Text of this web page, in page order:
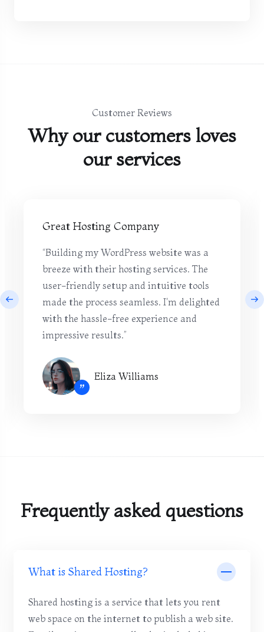
Customer Reviews
Why our customers loves
our services
Great Hosting Company
“Building my WordPress website was a
breeze with their hosting services. The
user-friendly setup and intuitive tools
made the process seamless. I'm delighted
with the hassle-free experience and
impressive results.”
”
Eliza Williams
Frequently asked questions
What is Shared Hosting?
Shared hosting is a service that lets you rent
web space on the internet to publish a web site.